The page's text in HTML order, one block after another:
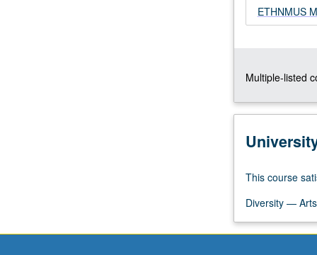
grading.
ETHNMUS
Multiple-listed
This course
Diversity —